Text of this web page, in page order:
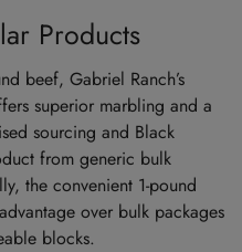
Products
beef, Gabriel Ranch’s
superior marbling and a
sourcing and Black
from generic bulk
the convenient 1-pound
over bulk packages
blocks.